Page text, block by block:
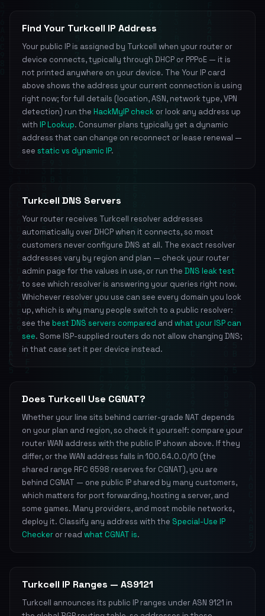
Find Your Turkcell IP Address
Your public IP is assigned by Turkcell when your router or
device connects, typically through DHCP or PPPoE — it is
not printed anywhere on your device. The Your IP card
above shows the address your current connection is using
right now; for full details (location, ASN, network type, VPN
detection) run the HackMyIP check or look any address up
with IP Lookup. Consumer plans typically get a dynamic
address that can change on reconnect or lease renewal —
see static vs dynamic IP.
Turkcell DNS Servers
Your router receives Turkcell resolver addresses
automatically over DHCP when it connects, so most
customers never configure DNS at all. The exact resolver
addresses vary by region and plan — check your router
admin page for the values in use, or run the DNS leak test
to see which resolver is answering your queries right now.
Whichever resolver you use can see every domain you look
up, which is why many people switch to a public resolver:
see the best DNS servers compared and what your ISP can
see. Some ISP-supplied routers do not allow changing DNS;
in that case set it per device instead.
Does Turkcell Use CGNAT?
Whether your line sits behind carrier-grade NAT depends
on your plan and region, so check it yourself: compare your
router WAN address with the public IP shown above. If they
differ, or the WAN address falls in 100.64.0.0/10 (the
shared range RFC 6598 reserves for CGNAT), you are
behind CGNAT — one public IP shared by many customers,
which matters for port forwarding, hosting a server, and
some games. Many providers, and most mobile networks,
deploy it. Classify any address with the Special-Use IP
Checker or read what CGNAT is.
Turkcell IP Ranges — AS9121
Turkcell announces its public IP ranges under ASN 9121 in